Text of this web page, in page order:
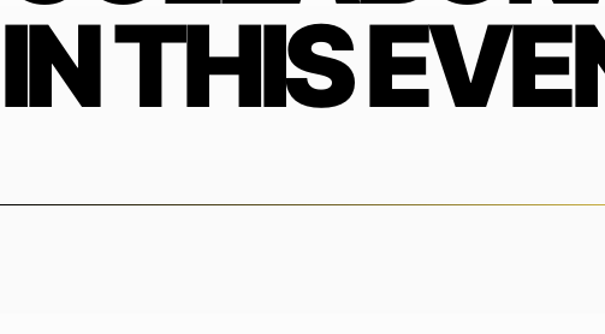
IN THIS